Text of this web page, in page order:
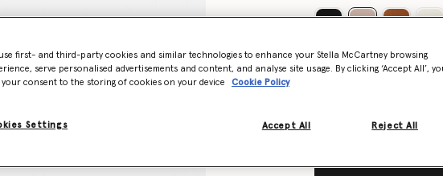
Want to know when
Get notified when this
first- and third-party cookies and similar technologies to enhance your Stella McCartney browsing
serve personalised advertisements and content, and analyse site usage. By clicking ‘Accept All’,
your consent to the storing of cookies on your device
Cookie Policy
Settings Reject All
Accept All